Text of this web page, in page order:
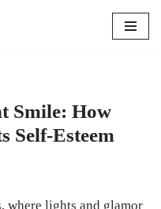
Smile: How
Self-Esteem
where lights and glamor